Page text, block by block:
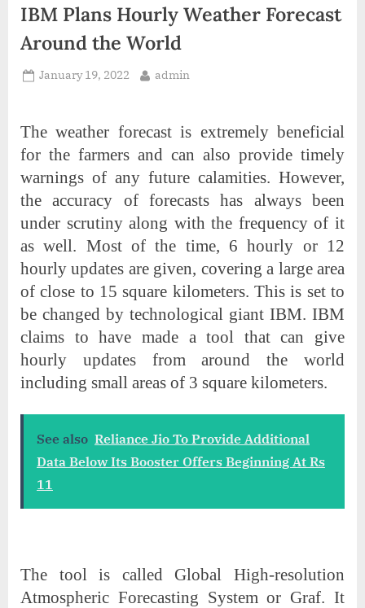
IBM Plans Hourly Weather Forecast
Around the World
Posted
January 19, 2022 By
admin
The weather forecast is extremely beneficial
for the farmers and can also provide timely
warnings of any future calamities. However,
the accuracy of forecasts has always been
under scrutiny along with the frequency of it
as well. Most of the time, 6 hourly or 12
hourly updates are given, covering a large area
of close to 15 square kilometers. This is set to
be changed by technological giant IBM. IBM
claims to have made a tool that can give
hourly updates from around the world
including small areas of 3 square kilometers.
See also Reliance Jio To Provide Additional
Data Below Its Booster Offers Beginning At Rs
11
The tool is called Global High-resolution
Atmospheric Forecasting System or Graf. It